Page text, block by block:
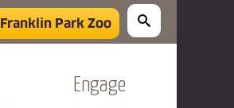
Franklin Park Zoo
Engage